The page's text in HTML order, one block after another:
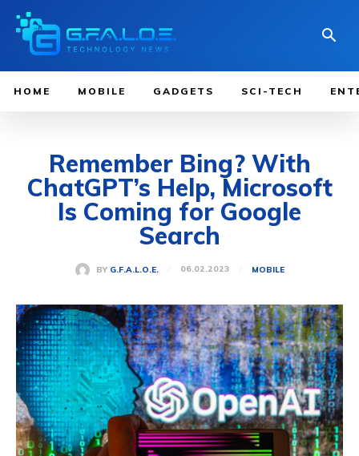
HOME MOBILE GADGETS SCI-TECH
Remember Bing? With
ChatGPT’s Help, Microsoft
Is Coming for Google
Search
BY G.F.A.L.O.E. 06.02.2023 MOBILE